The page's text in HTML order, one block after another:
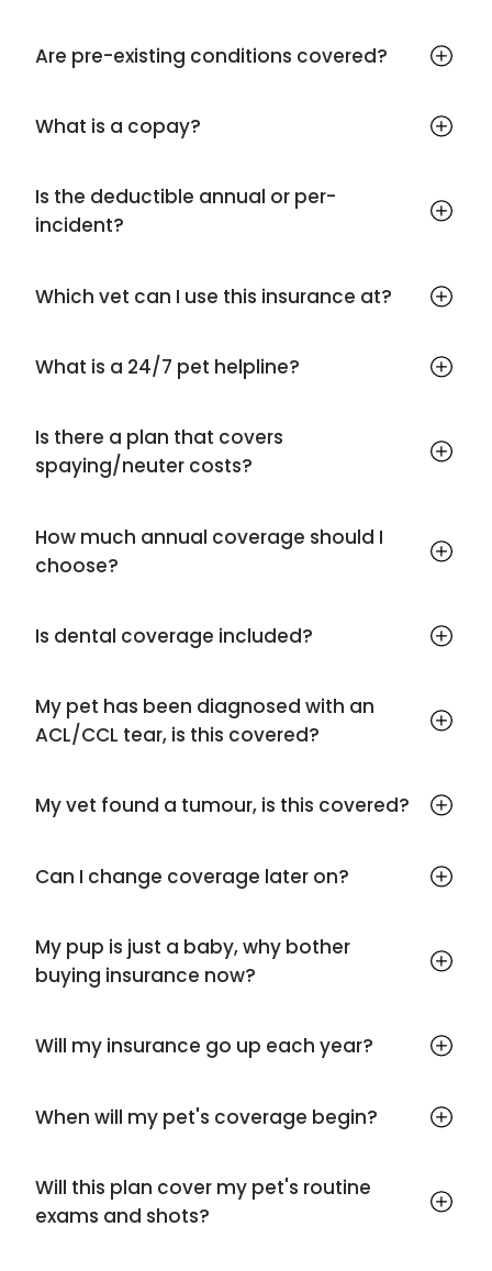
Are pre-existing conditions covered?
What is a copay?
Is the deductible annual or per-
incident?
Which vet can I use this insurance at?
What is a 24/7 pet helpline?
Is there a plan that covers
spaying/neuter costs?
How much annual coverage should I
choose?
Is dental coverage included?
My pet has been diagnosed with an
ACL/CCL tear, is this covered?
My vet found a tumour, is this covered?
Can I change coverage later on?
My pup is just a baby, why bother
buying insurance now?
Will my insurance go up each year?
When will my pet's coverage begin?
Will this plan cover my pet's routine
exams and shots?